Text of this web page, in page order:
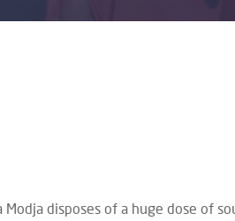
disposes of a huge dose of